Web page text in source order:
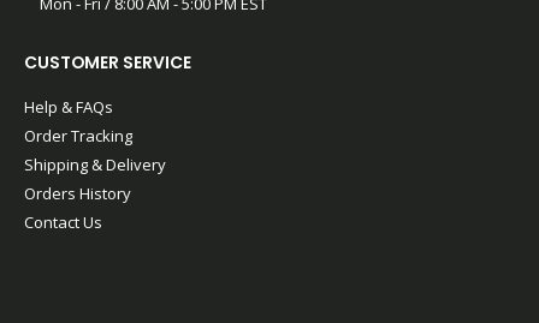
CUSTOMER SERVICE
Help & FAQs
Order Tracking
Shipping & Delivery
Orders History
Contact Us